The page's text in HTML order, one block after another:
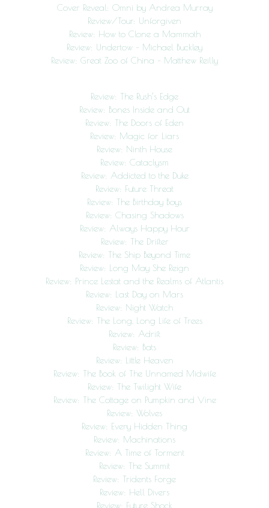
Cover Reveal: Omni by Andrea Murray
Review/Tour: Unforgiven
Review: How to Clone a Mammoth
Review: Undertow – Michael Buckley
Review: Great Zoo of China – Matthew Reilly
Review: The Rush’s Edge
Review: Bones Inside and Out
Review: The Doors of Eden
Review: Magic for Liars
Review: Ninth House
Review: Cataclysm
Review: Addicted to the Duke
Review: Future Threat
Review: The Birthday Boys
Review: Chasing Shadows
Review: Always Happy Hour
Review: The Drifter
Review: The Ship Beyond Time
Review: Long May She Reign
Review: Prince Lestat and the Realms of Atlantis
Review: Last Day on Mars
Review: Night Watch
Review: The Long, Long Life of Trees
Review: Adrift
Review: Bats
Review: Little Heaven
Review: The Book of The Unnamed Midwife
Review: The Twilight Wife
Review: The Cottage on Pumpkin and Vine
Review: Wolves
Review: Every Hidden Thing
Review: Machinations
Review: A Time of Torment
Review: The Summit
Review: Tridents Forge
Review: Hell Divers
Review: Future Shock